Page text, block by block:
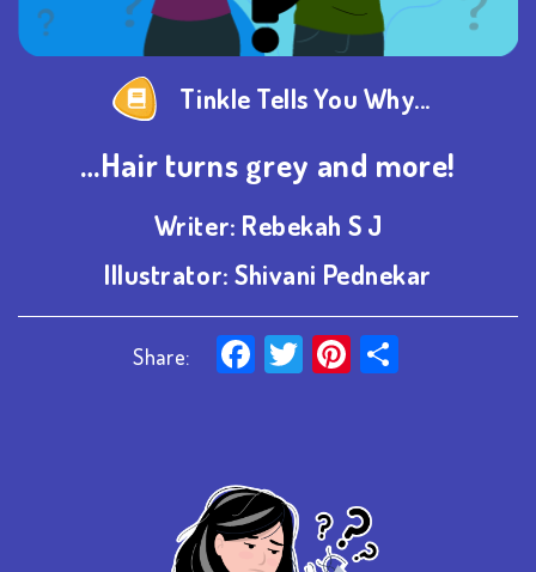
Tinkle Tells You Why...
…Hair turns grey and more!
Writer: Rebekah S J
Illustrator: Shivani Pednekar
Share: Facebook
TwitterPinterest
Share